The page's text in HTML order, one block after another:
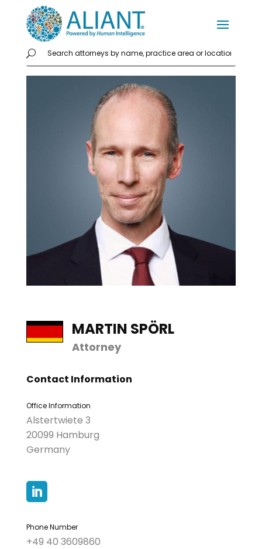
MARTIN SPÖRL
Attorney
Contact Information
Office Information
Alstertwiete 3
20099 Hamburg
Germany

Phone Number
+49 40 3609860